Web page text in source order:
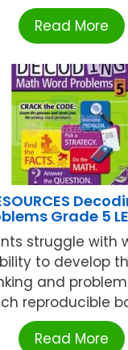
Read More
Grade 5
struggle with
to develop
and
reproducible
Read More